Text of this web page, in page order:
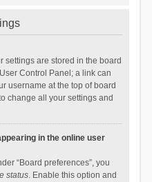
settings are stored in the board
Control Panel; a link can
username at the top of board
change all your settings and
in the online user
“Board preferences”, you
status. Enable this option and